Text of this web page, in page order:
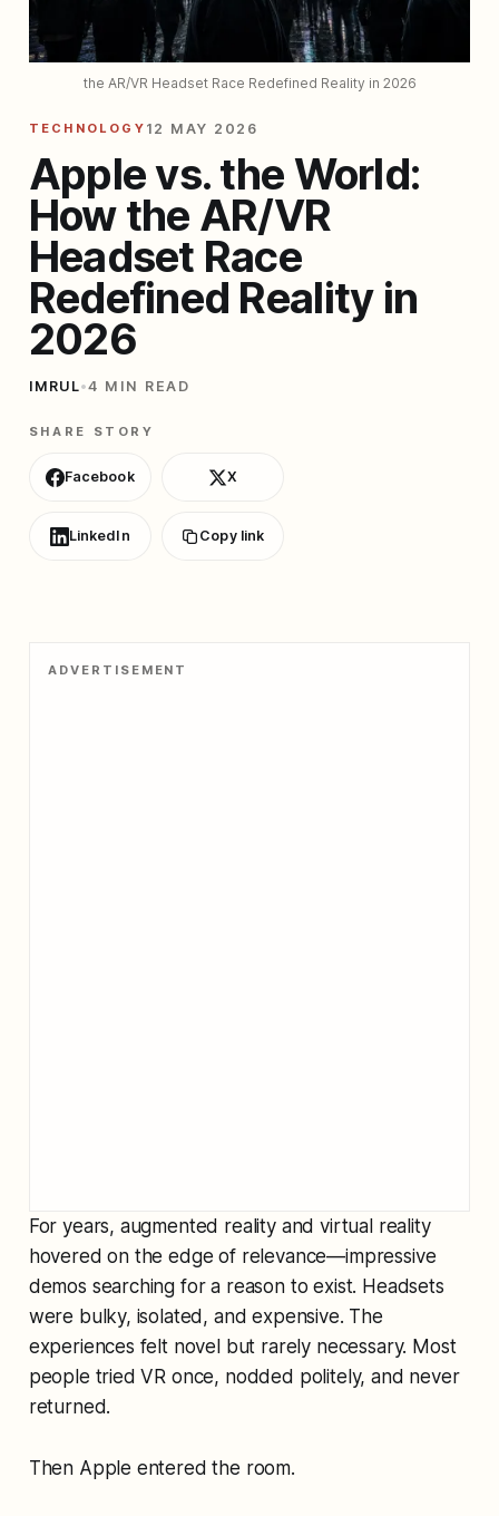
the AR/VR Headset Race Redefined Reality in 2026
TECHNOLOGY 12 MAY 2026
Apple vs. the World:
How the AR/VR
Headset Race
Redefined Reality in
2026
IMRUL•4 MIN READ
SHARE STORY
Facebook X
LinkedIn Copy link
ADVERTISEMENT
For years, augmented reality and virtual reality
hovered on the edge of relevance—impressive
demos searching for a reason to exist. Headsets
were bulky, isolated, and expensive. The
experiences felt novel but rarely necessary. Most
people tried VR once, nodded politely, and never
returned.
Then Apple entered the room.